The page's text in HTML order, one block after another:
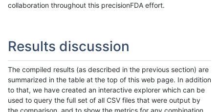
collaboration throughout this precisionFDA effort.
Results discussion
The compiled results (as described in the previous section) are
summarized in the table at the top of this web page. In addition
to that, we have created an interactive explorer which can be
used to query the full set of all CSV files that were output by
the comparison, and to show the metrics for any combination